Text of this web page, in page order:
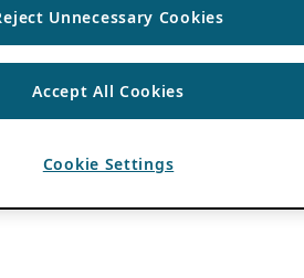
Unnecessary Cookies
Accept All Cookies
Cookie Settings